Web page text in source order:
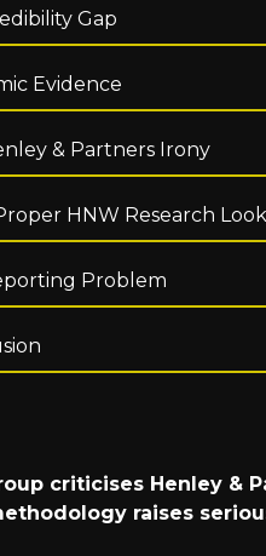
Gap
Evidence
& Partners Irony
HNW Research
Problem
criticises Henley &
raises